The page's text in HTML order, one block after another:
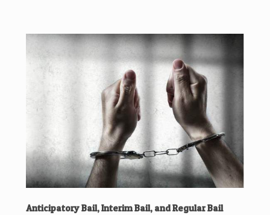
Anticipatory Bail, Interim Bail, and Regular Bail